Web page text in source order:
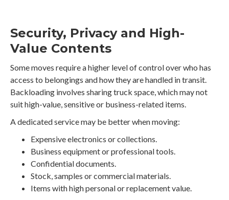
Security, Privacy and High-
Value Contents
Some moves require a higher level of control over who has
access to belongings and how they are handled in transit.
Backloading involves sharing truck space, which may not
suit high-value, sensitive or business-related items.
A dedicated service may be better when moving:
Expensive electronics or collections.
Business equipment or professional tools.
Confidential documents.
Stock, samples or commercial materials.
Items with high personal or replacement value.